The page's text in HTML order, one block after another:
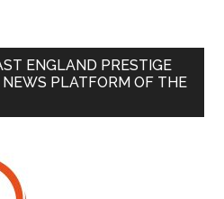
ENGLAND PRESTIGE
PLATFORM OF THE